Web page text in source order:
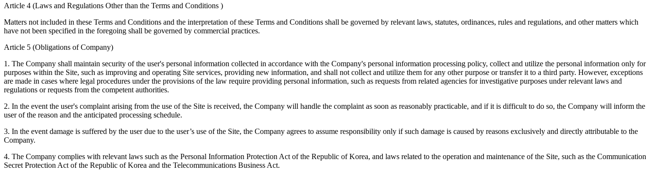
Article 4 (Laws and Regulations Other than the Terms and Conditions )
Matters not included in these Terms and Conditions and the interpretation of these Terms and Conditions shall be governed by relevant laws, statutes, ordinances, rules and regulations, and other matters which
have not been specified in the foregoing shall be governed by commercial practices.
Article 5 (Obligations of Company)
1. The Company shall maintain security of the user's personal information collected in accordance with the Company's personal information processing policy, collect and utilize the personal information only for
purposes within the Site, such as improving and operating Site services, providing new information, and shall not collect and utilize them for any other purpose or transfer it to a third party. However, exceptions
are made in cases where legal procedures under the provisions of the law require providing personal information, such as requests from related agencies for investigative purposes under relevant laws and
regulations or requests from the competent authorities.
2. In the event the user's complaint arising from the use of the Site is received, the Company will handle the complaint as soon as reasonably practicable, and if it is difficult to do so, the Company will inform the
user of the reason and the anticipated processing schedule.
3. In the event damage is suffered by the user due to the user’s use of the Site, the Company agrees to assume responsibility only if such damage is caused by reasons exclusively and directly attributable to the
Company.
4. The Company complies with relevant laws such as the Personal Information Protection Act of the Republic of Korea, and laws related to the operation and maintenance of the Site, such as the Communication
Secret Protection Act of the Republic of Korea and the Telecommunications Business Act.